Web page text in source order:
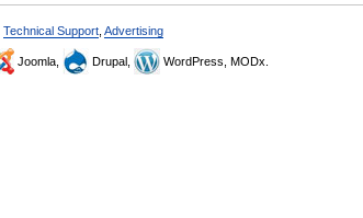
Technical Support Advertising
Joomla, Drupal, WordPress, MODx.